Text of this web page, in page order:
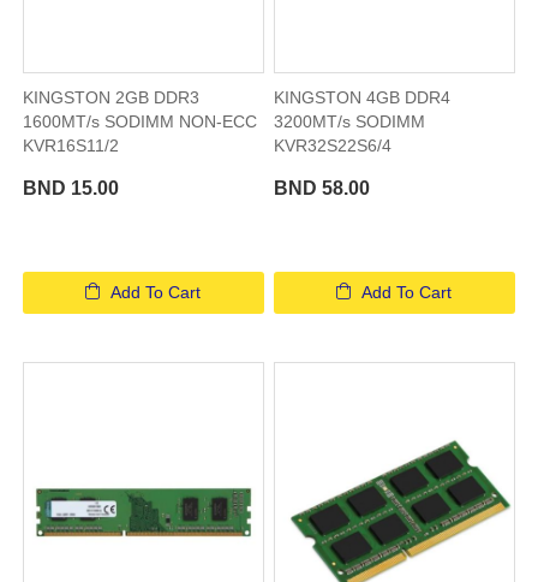
KINGSTON 2GB DDR3
1600MT/s SODIMM NON-ECC
KVR16S11/2
BND 15.00
Add To Cart
KINGSTON 4GB DDR4
3200MT/s SODIMM
KVR32S22S6/4
BND 58.00
Add To Cart